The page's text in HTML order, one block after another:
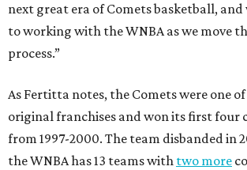
next great era of Comets basketball,
to working with the WNBA as we move
process.”
As Fertitta notes, the Comets were one of
original franchises and won its first four
from 1997-2000. The team disbanded in
the WNBA has 13 teams with two more